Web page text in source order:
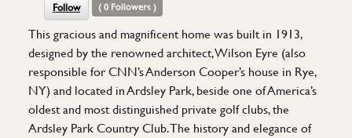
Follow ( 0 Followers )
This gracious and magnificent home was built in 1913,
designed by the renowned architect, Wilson Eyre (also
responsible for CNN’s Anderson Cooper’s house in Rye,
NY) and located in Ardsley Park, beside one of America’s
oldest and most distinguished private golf clubs, the
Ardsley Park Country Club. The history and elegance of